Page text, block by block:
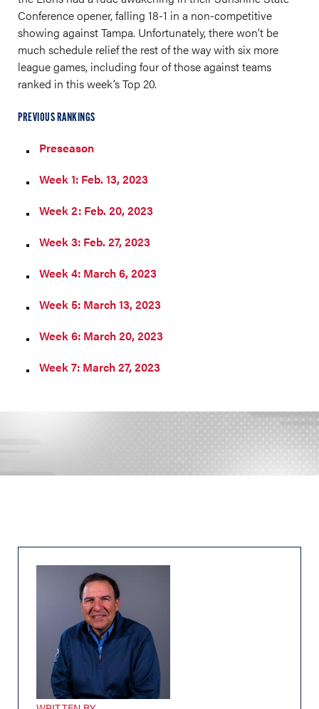
Conference opener, falling 18-1 in a non-competitive
showing against Tampa. Unfortunately, there won’t be
much schedule relief the rest of the way with six more
league games, including four of those against teams
ranked in this week’s Top 20.
PREVIOUS RANKINGS
Preseason
Week 1: Feb. 13, 2023
Week 2: Feb. 20, 2023
Week 3: Feb. 27, 2023
Week 4: March 6, 2023
Week 5: March 13, 2023
Week 6: March 20, 2023
Week 7: March 27, 2023